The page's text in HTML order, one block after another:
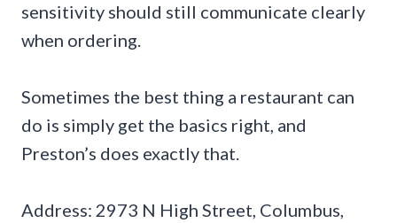
sensitivity should still communicate clearly
when ordering.
Sometimes the best thing a restaurant can
do is simply get the basics right, and
Preston’s does exactly that.
Address: 2973 N High Street, Columbus,